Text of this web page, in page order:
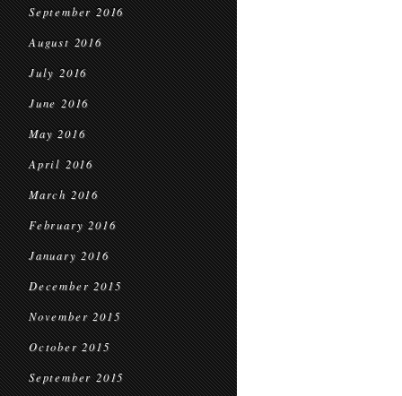
September 2016
August 2016
July 2016
June 2016
May 2016
April 2016
March 2016
February 2016
January 2016
December 2015
November 2015
October 2015
September 2015